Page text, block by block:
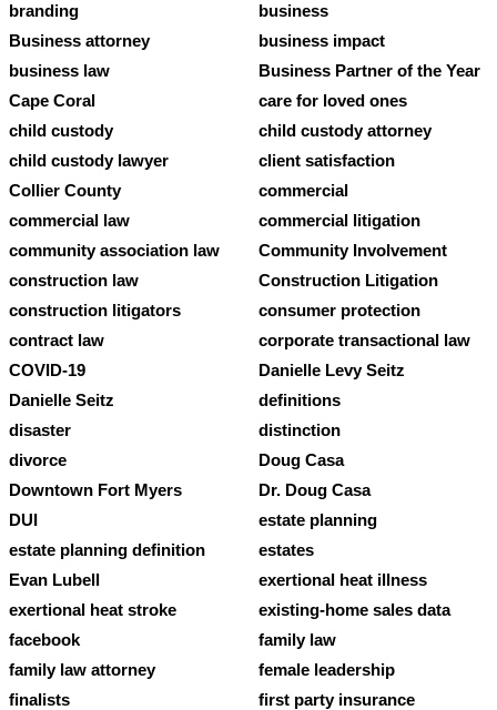
branding
business
Business attorney
business impact
business law
Business Partner of the Year
Cape Coral
care for loved ones
child custody
child custody attorney
child custody lawyer
client satisfaction
Collier County
commercial
commercial law
commercial litigation
community association law
Community Involvement
construction law
Construction Litigation
construction litigators
consumer protection
contract law
corporate transactional law
COVID-19
Danielle Levy Seitz
Danielle Seitz
definitions
disaster
distinction
divorce
Doug Casa
Downtown Fort Myers
Dr. Doug Casa
DUI
estate planning
estate planning definition
estates
Evan Lubell
exertional heat illness
exertional heat stroke
existing-home sales data
facebook
family law
family law attorney
female leadership
finalists
first party insurance